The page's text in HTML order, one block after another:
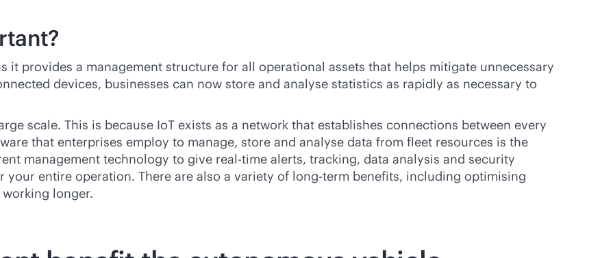
it provides a management structure for all operational assets that helps mitigate unnecessary
devices, businesses can now store and analyse statistics as rapidly as necessary to
scale. This is because IoT exists as a network that establishes connections between every
that enterprises employ to manage, store and analyse data from fleet resources is the
management technology to give real-time alerts, tracking, data analysis and security
entire operation. There are also a variety of long-term benefits, including optimising
longer.